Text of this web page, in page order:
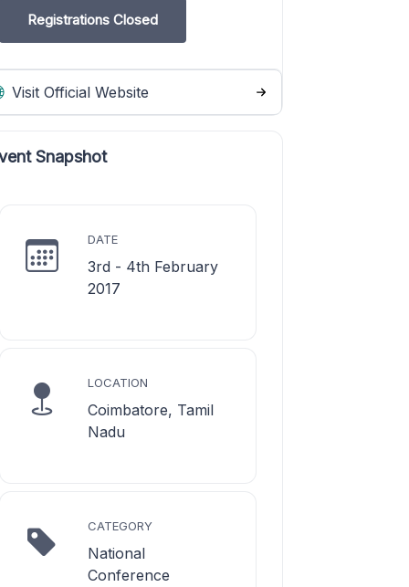
Registrations Closed
Visit Official Website
Snapshot
DATE
3rd - 4th February
2017
LOCATION
Coimbatore, Tamil
Nadu
CATEGORY
National
Conference